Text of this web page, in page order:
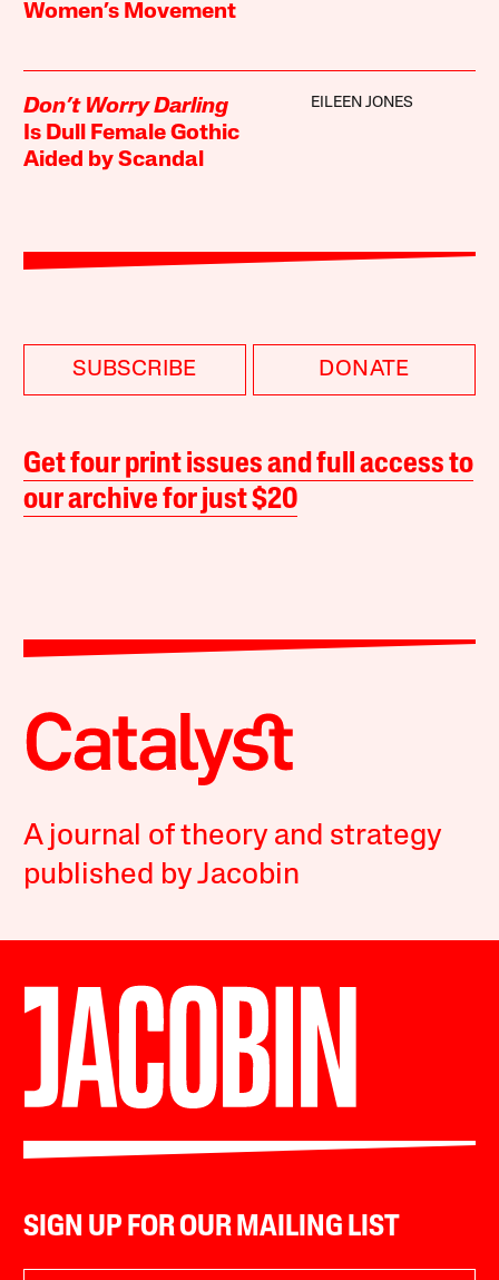
Women’s Movement
Don’t Worry Darling
Is Dull Female Gothic
Aided by Scandal
EILEEN JONES
SUBSCRIBE DONATE
Get four print issues and full access to
our archive for just $20
A journal of theory and strategy
published by Jacobin
SIGN UP FOR OUR MAILING LIST